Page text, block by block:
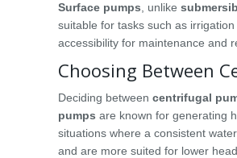
Surface pumps , unlike
suitable for tasks such as
accessibility for maintenance and
Choosing Between
Deciding between centrifugal
pumps are known for generating
situations where a consistent
and are more suited for lower